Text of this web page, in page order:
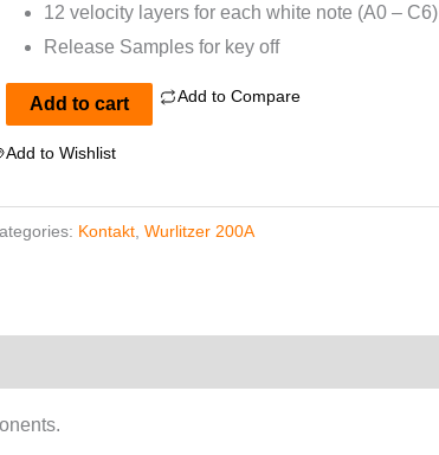
12 velocity layers for each white note (A0 – C6)
Release Samples for key off
Add to cart Add to Compare
Add to Wishlist
Kontakt Wurlitzer 200A